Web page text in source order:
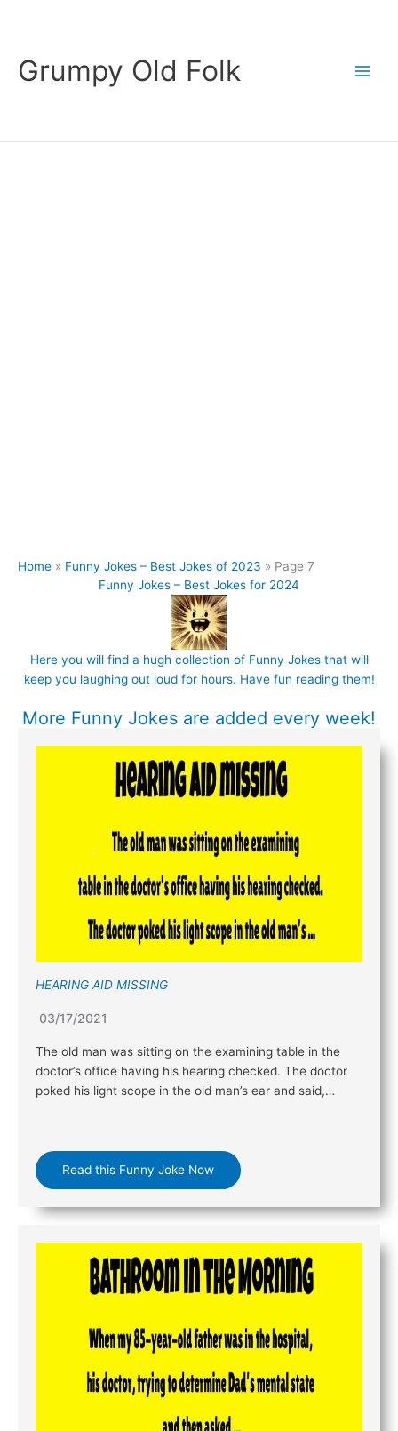
Grumpy Old Folk
Home Funny Jokes – Best Jokes of 2023
Page 7
Funny Jokes – Best Jokes for 2024
Here you will find a hugh collection of Funny Jokesthat will
keep you laughing out loud for hours. Have fun reading them!
More Funny Jokes are added every week!
HEARING AID MISSING
03/17/2021
The old man was sitting on the examining table in the
doctor’s office having his hearing checked. The doctor
poked his light scope in the old man’s ear and said,…
Read this Funny Joke Now